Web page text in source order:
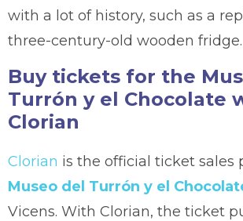
with a lot of history, such as a
three-century-old wooden fridge.
Buy tickets for the
Turrón y el Chocolate
Clorian
Clorian is the official ticket sales
Museo del Turrón y el
Vicens. With Clorian, the ticket